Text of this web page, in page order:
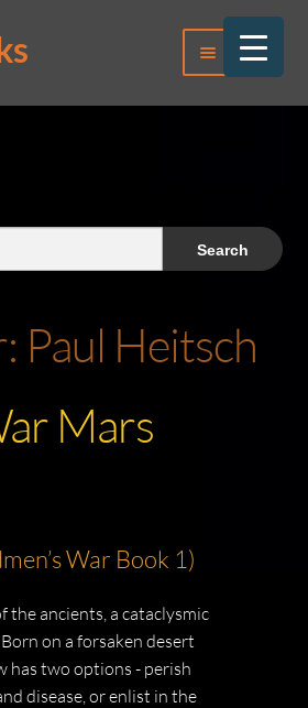
Menu
Paul Heitsch
Mars
War Book 1)
the ancients, a cataclysmic
on a forsaken desert
has two options - perish
disease, or enlist in the